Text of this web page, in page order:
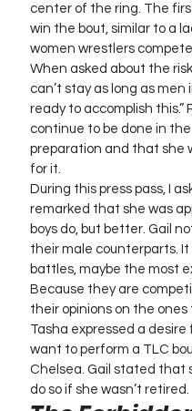
center of the ring. The
win the bout, similar to a
women wrestlers
When asked about the
can’t stay as long as
ready to accomplish
continue to be done in
preparation and that she
for it.
During this press pass, I
remarked that she was
boys do, but better. Gail
their male counterparts. It
battles, maybe the most
Because they are
their opinions on the
Tasha expressed a
want to perform a TLC
Chelsea. Gail stated that
do so if she wasn’t retired.